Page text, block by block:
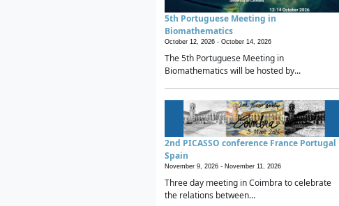
5th Portuguese Meeting in
Biomathematics
October 12, 2026 - October 14, 2026
The 5th Portuguese Meeting in
Biomathematics will be hosted by...
2nd PICASSO conference France Portugal
Spain
November 9, 2026 - November 11, 2026
Three day meeting in Coimbra to celebrate
the relations between...